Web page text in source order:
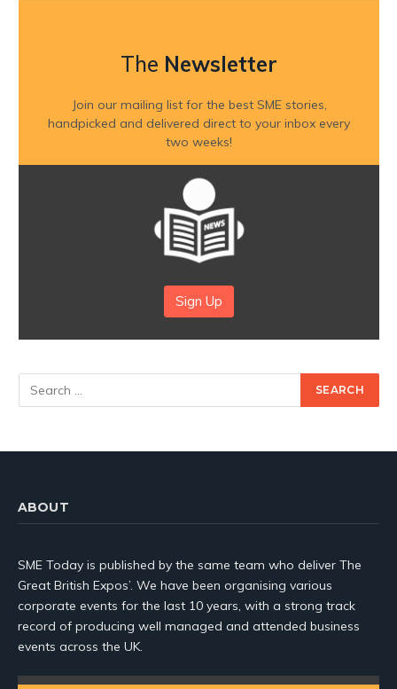
The Newsletter
Join our mailing list for the best SME stories,
handpicked and delivered direct to your inbox every
two weeks!
Sign Up
ABOUT
SME Today is published by the same team who deliver The
Great British Expos’. We have been organising various
corporate events for the last 10 years, with a strong track
record of producing well managed and attended business
events across the UK.